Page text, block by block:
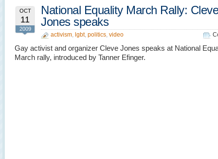
OCT
11
2009
National Equality March Rally:
Jones speaks
activism, lgbt, politics, video
Gay activist and organizer Cleve Jones speaks at National
March rally, introduced by Tanner Efinger.